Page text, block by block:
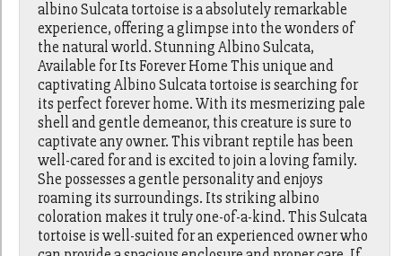
albino Sulcata tortoise is a absolutely remarkable
experience, offering a glimpse into the wonders of
the natural world. Stunning Albino Sulcata,
Available for Its Forever Home This unique and
captivating Albino Sulcata tortoise is searching for
its perfect forever home. With its mesmerizing pale
shell and gentle demeanor, this creature is sure to
captivate any owner. This vibrant reptile has been
well-cared for and is excited to join a loving family.
She possesses a gentle personality and enjoys
roaming its surroundings. Its striking albino
coloration makes it truly one-of-a-kind. This Sulcata
tortoise is well-suited for an experienced owner who